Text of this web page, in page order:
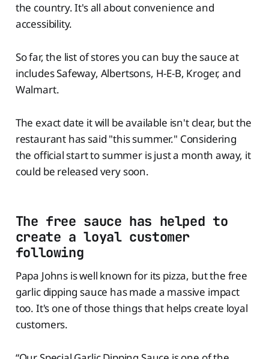
the country. It's all about convenience and
accessibility.
So far, the list of stores you can buy the sauce at
includes Safeway, Albertsons, H-E-B, Kroger, and
Walmart.
The exact date it will be available isn't clear, but the
restaurant has said "this summer." Considering
the official start to summer is just a month away, it
could be released very soon.
The free sauce has helped to
create a loyal customer
following
Papa Johns is well known for its pizza, but the free
garlic dipping sauce has made a massive impact
too. It's one of those things that helps create loyal
customers.